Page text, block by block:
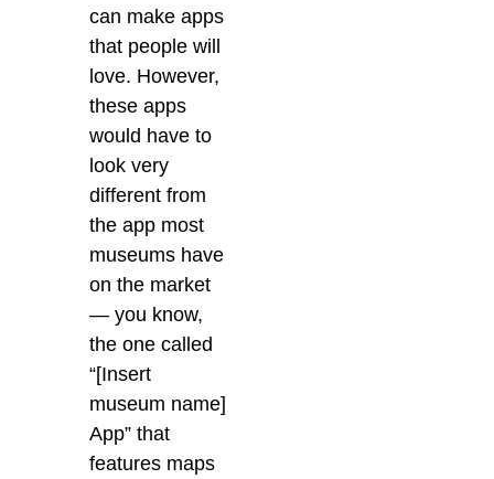
can make apps
that people will
love. However,
these apps
would have to
look very
different from
the app most
museums have
on the market
— you know,
the one called
“[Insert
museum name]
App” that
features maps